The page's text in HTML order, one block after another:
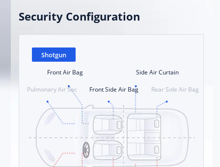
Security Configuration
Shotgun
Front Air Bag Side Air Curtain
Pulmonary Air Sac Front Side Air Bag Rear Side Air Bag